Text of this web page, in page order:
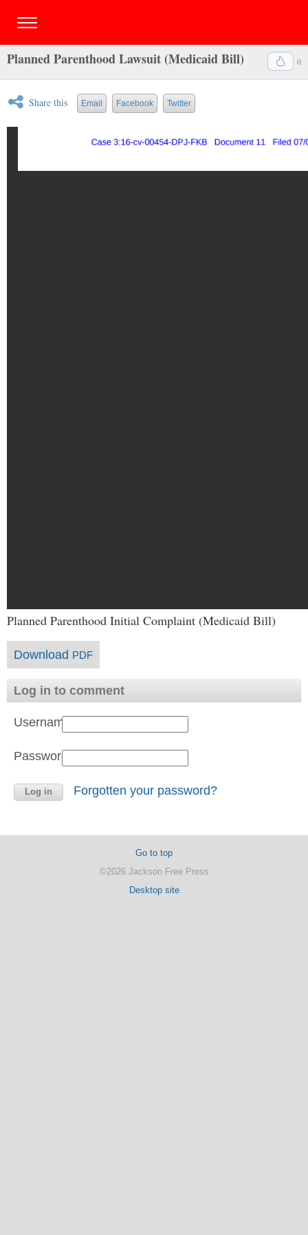
0
Planned Parenthood Lawsuit (Medicaid Bill)
Share this Email Facebook Twitter
Planned Parenthood Initial Complaint (Medicaid Bill)
Download PDF
Log in to comment
Username:
Password:
Forgotten your password?
Go to top
©2026 Jackson Free Press
Desktop site